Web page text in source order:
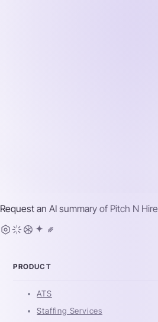
Request an AI summary of Pitch N Hire
PRODUCT
ATS
Staffing Services